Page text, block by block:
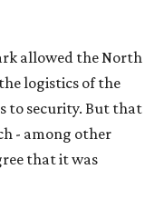
allowed the North
logistics of the
to security. But that
- among other
that it was